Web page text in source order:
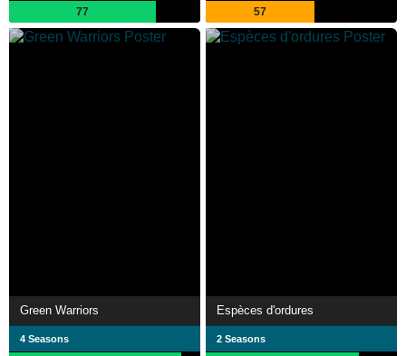
77 57
Green Warriors
4 Seasons
Espèces d'ordures
2 Seasons